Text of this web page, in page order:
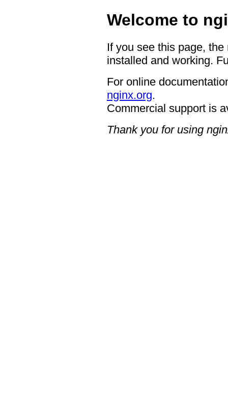
Welcome to
If you see this page,
installed and working.
For online
nginx.org.
Commercial support is
Thank you for using